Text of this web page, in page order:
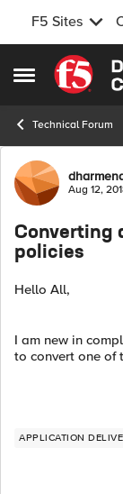
F5 Sites
Open Side Menu
Skip to
Technical Forum
ForumAug 12,
Converting
policies
Hello All,
I am new in
to convert one of
APPLICATION